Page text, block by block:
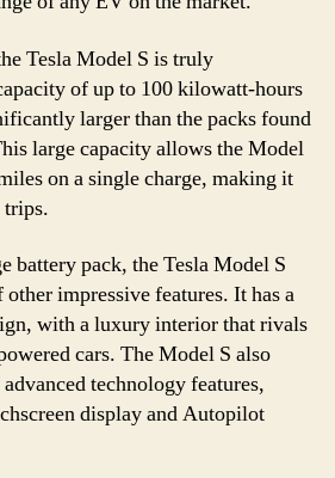
Tesla Model S is truly
of up to 100 kilowatt-hours
larger than the packs found
large capacity allows the Model
on a single charge, making it
battery pack, the Tesla Model S
impressive features. It has a
with a luxury interior that rivals
cars. The Model S also
technology features,
display and Autopilot